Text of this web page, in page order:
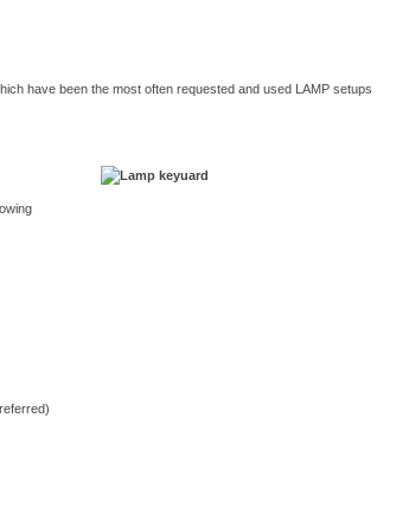
have been the most often requested and used LAMP setups